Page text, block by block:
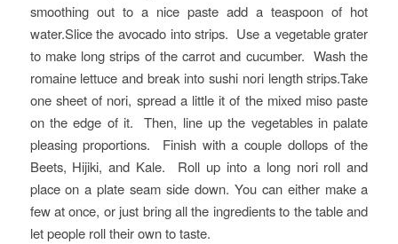
smoothing out to a nice paste add a teaspoon of hot
water.Slice the avocado into strips. Use a vegetable grater
to make long strips of the carrot and cucumber. Wash the
romaine lettuce and break into sushi nori length strips.Take
one sheet of nori, spread a little it of the mixed miso paste
on the edge of it. Then, line up the vegetables in palate
pleasing proportions. Finish with a couple dollops of the
Beets, Hijiki, and Kale. Roll up into a long nori roll and
place on a plate seam side down. You can either make a
few at once, or just bring all the ingredients to the table and
let people roll their own to taste.